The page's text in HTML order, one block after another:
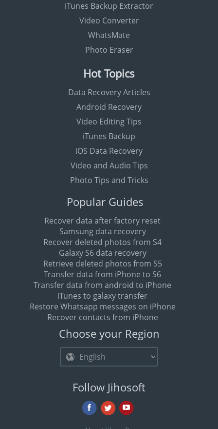
iTunes Backup Extractor
Video Converter
WhatsMate
Photo Eraser
Hot Topics
Data Recovery Articles
Android Recovery
Video Editing Tips
iTunes Backup
iOS Data Recovery
Video and Audio Tips
Photo Tips and Tricks
Popular Guides
Recover data after factory reset
Samsung data recovery
Recover deleted photos from S4
Galaxy S6 data recovery
Retrieve deleted photos from S5
Transfer data from iPhone to S6
Transfer data from android to iPhone
iTunes to galaxy transfer
Restore Whatsapp messages on iPhone
Recover contacts from iPhone
Choose your Region
Follow Jihosoft